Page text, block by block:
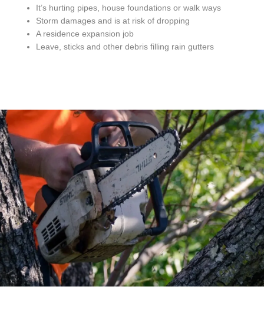
It’s hurting pipes, house foundations or walk ways
Storm damages and is at risk of dropping
A residence expansion job
Leave, sticks and other debris filling rain gutters